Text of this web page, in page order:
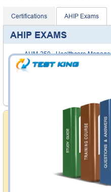
Certifications AHIP Exams
AHIP EXAMS
AHM-250- Healthcare
AHM-510- Governance and
Money
Testking's
passing through all
With account to our
actual exam would
simplistic and the
full money back